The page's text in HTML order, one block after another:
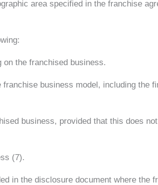
area specified in the franchise
on the franchised business.
business model, including the
business, provided that this does
(7).
in the disclosure document where the